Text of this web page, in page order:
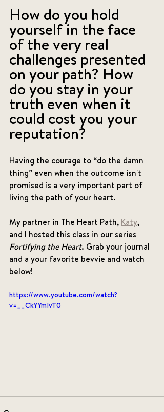
How do you hold
yourself in the face
of the very real
challenges presented
on your path? How
do you stay in your
truth even when it
could cost you your
reputation?
Having the courage to “do the damn
thing” even when the outcome isn't
promised is a very important part of
living the path of your heart.
My partner in The Heart Path, Katy,
and I hosted this class in our series
Fortifying the Heart. Grab your journal
and a your favorite bevvie and watch
below!
https://www.youtube.com/watch?
v=__CkYYmIvT0